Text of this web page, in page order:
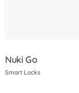
Nuki Go
Smart Locks